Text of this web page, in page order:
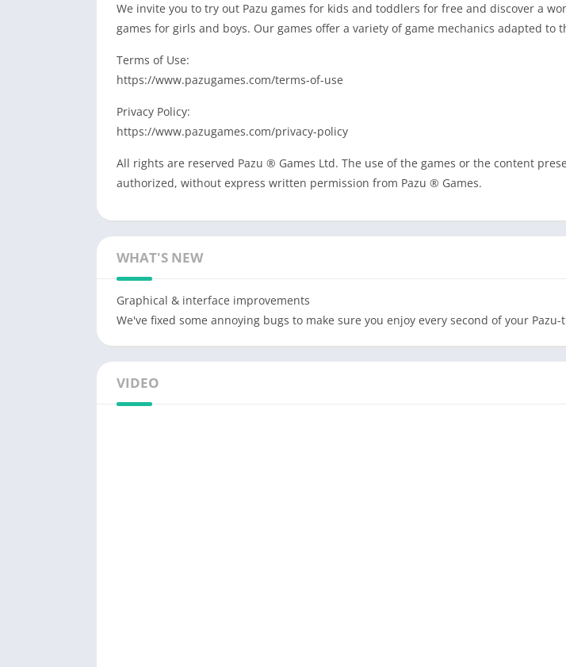
We invite you to try out Pazu games for kids and toddlers for free and discover a
games for girls and boys. Our games offer a variety of game mechanics adapted to
Terms of Use:
https://www.pazugames.com/terms-of-use
Privacy Policy:
https://www.pazugames.com/privacy-policy
All rights are reserved Pazu ® Games Ltd. The use of the games or the content
authorized, without express written permission from Pazu ® Games.
WHAT'S NEW
Graphical & interface improvements
We've fixed some annoying bugs to make sure you enjoy every second of your Pazu-
VIDEO